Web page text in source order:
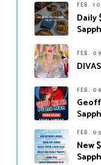
FEB.
Daily
FEB.
FEB.
FEB.
New